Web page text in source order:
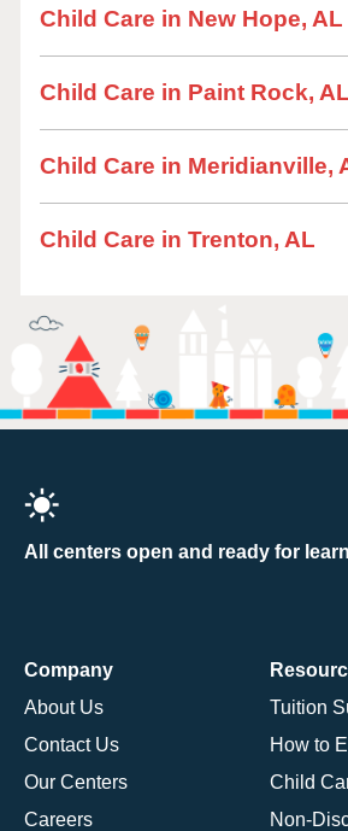
Child Care in New Hope, AL
Child Care in Paint Rock, AL
Child Care in Meridianville,
Child Care in Trenton, AL
All centers open and ready for
Company
About Us
Contact Us
Our Centers
Careers
Tuition
How to
Child
Non-